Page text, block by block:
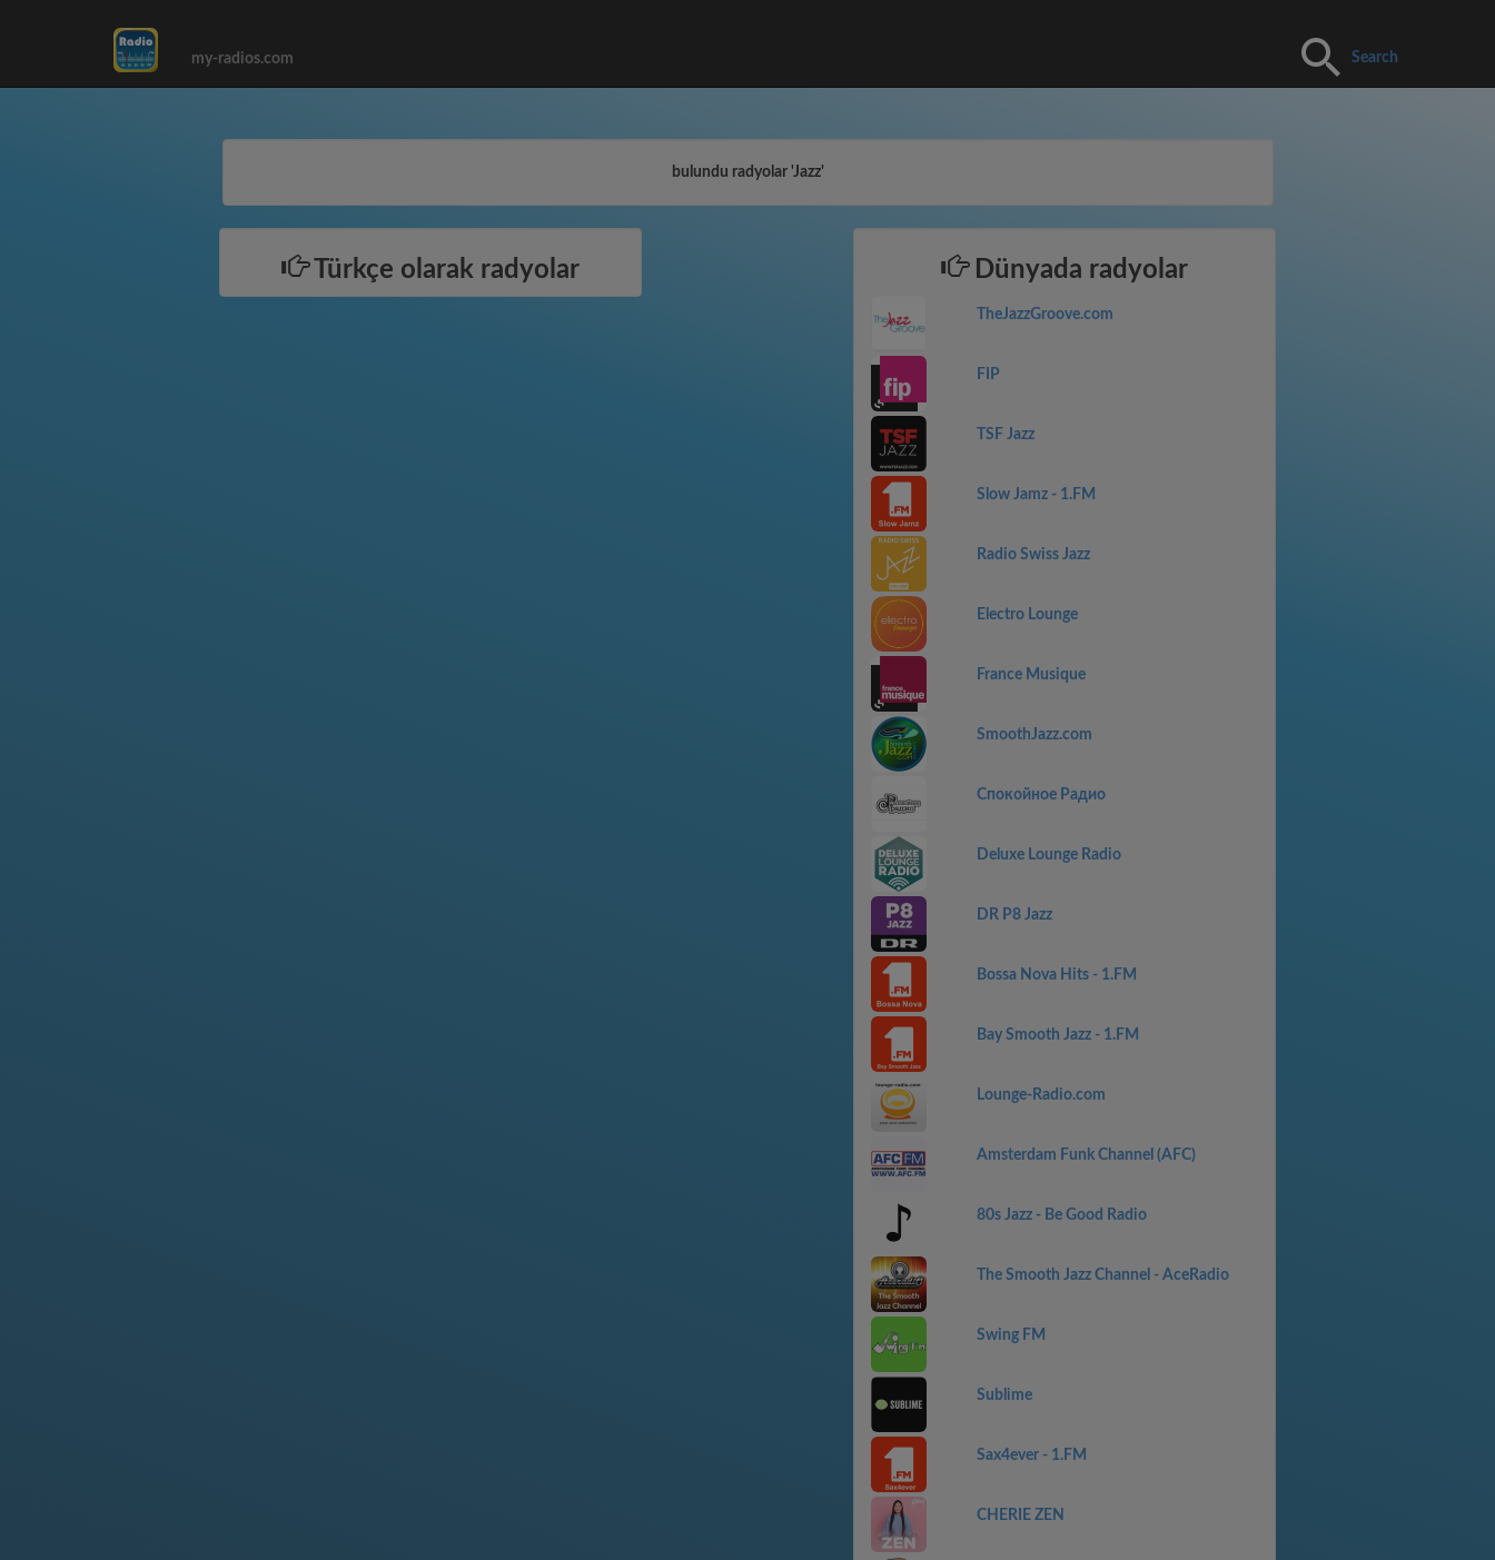
my-radios.com Search
bulundu radyolar 'Jazz'
Türkçe olarak radyolar Dünyada radyolar
TheJazzGroove.com
FIP
TSF Jazz
Slow Jamz - 1.FM
Radio Swiss Jazz
Electro Lounge
France Musique
SmoothJazz.com
Спокойное Радио
Deluxe Lounge Radio
DR P8 Jazz
Bossa Nova Hits - 1.FM
Bay Smooth Jazz - 1.FM
Lounge-Radio.com
Amsterdam Funk Channel (AFC)
80s Jazz - Be Good Radio
The Smooth Jazz Channel - AceRadio
Swing FM
Sublime
Sax4ever - 1.FM
CHERIE ZEN